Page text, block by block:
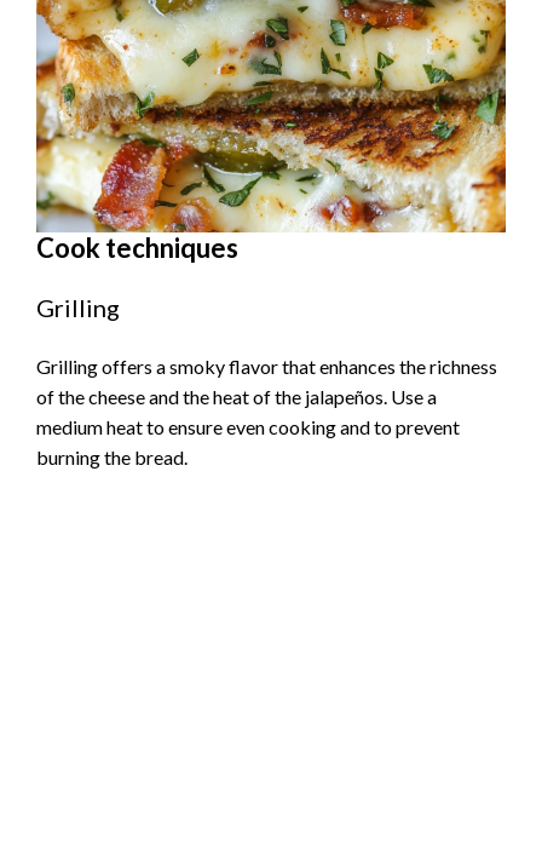
Cook techniques
Grilling
Grilling offers a smoky flavor that enhances the richness
of the cheese and the heat of the jalapeños. Use a
medium heat to ensure even cooking and to prevent
burning the bread.